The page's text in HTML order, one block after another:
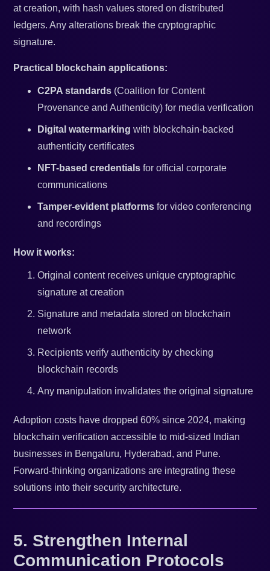
at creation, with hash values stored on distributed
ledgers. Any alterations break the cryptographic
signature.
Practical blockchain applications:
C2PA standards (Coalition for Content
Provenance and Authenticity) for media verification
Digital watermarking with blockchain-backed
authenticity certificates
NFT-based credentials for official corporate
communications
Tamper-evident platforms for video conferencing
and recordings
How it works:
Original content receives unique cryptographic
signature at creation
Signature and metadata stored on blockchain
network
Recipients verify authenticity by checking
blockchain records
Any manipulation invalidates the original signature
Adoption costs have dropped 60% since 2024, making
blockchain verification accessible to mid-sized Indian
businesses in Bengaluru, Hyderabad, and Pune.
Forward-thinking organizations are integrating these
solutions into their security architecture.
5. Strengthen Internal
Communication Protocols